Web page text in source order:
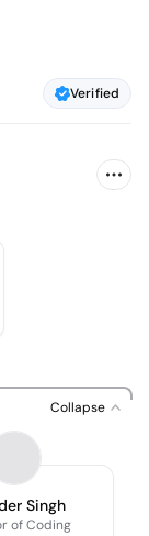
Verified
Collapse
Singh
of Coding